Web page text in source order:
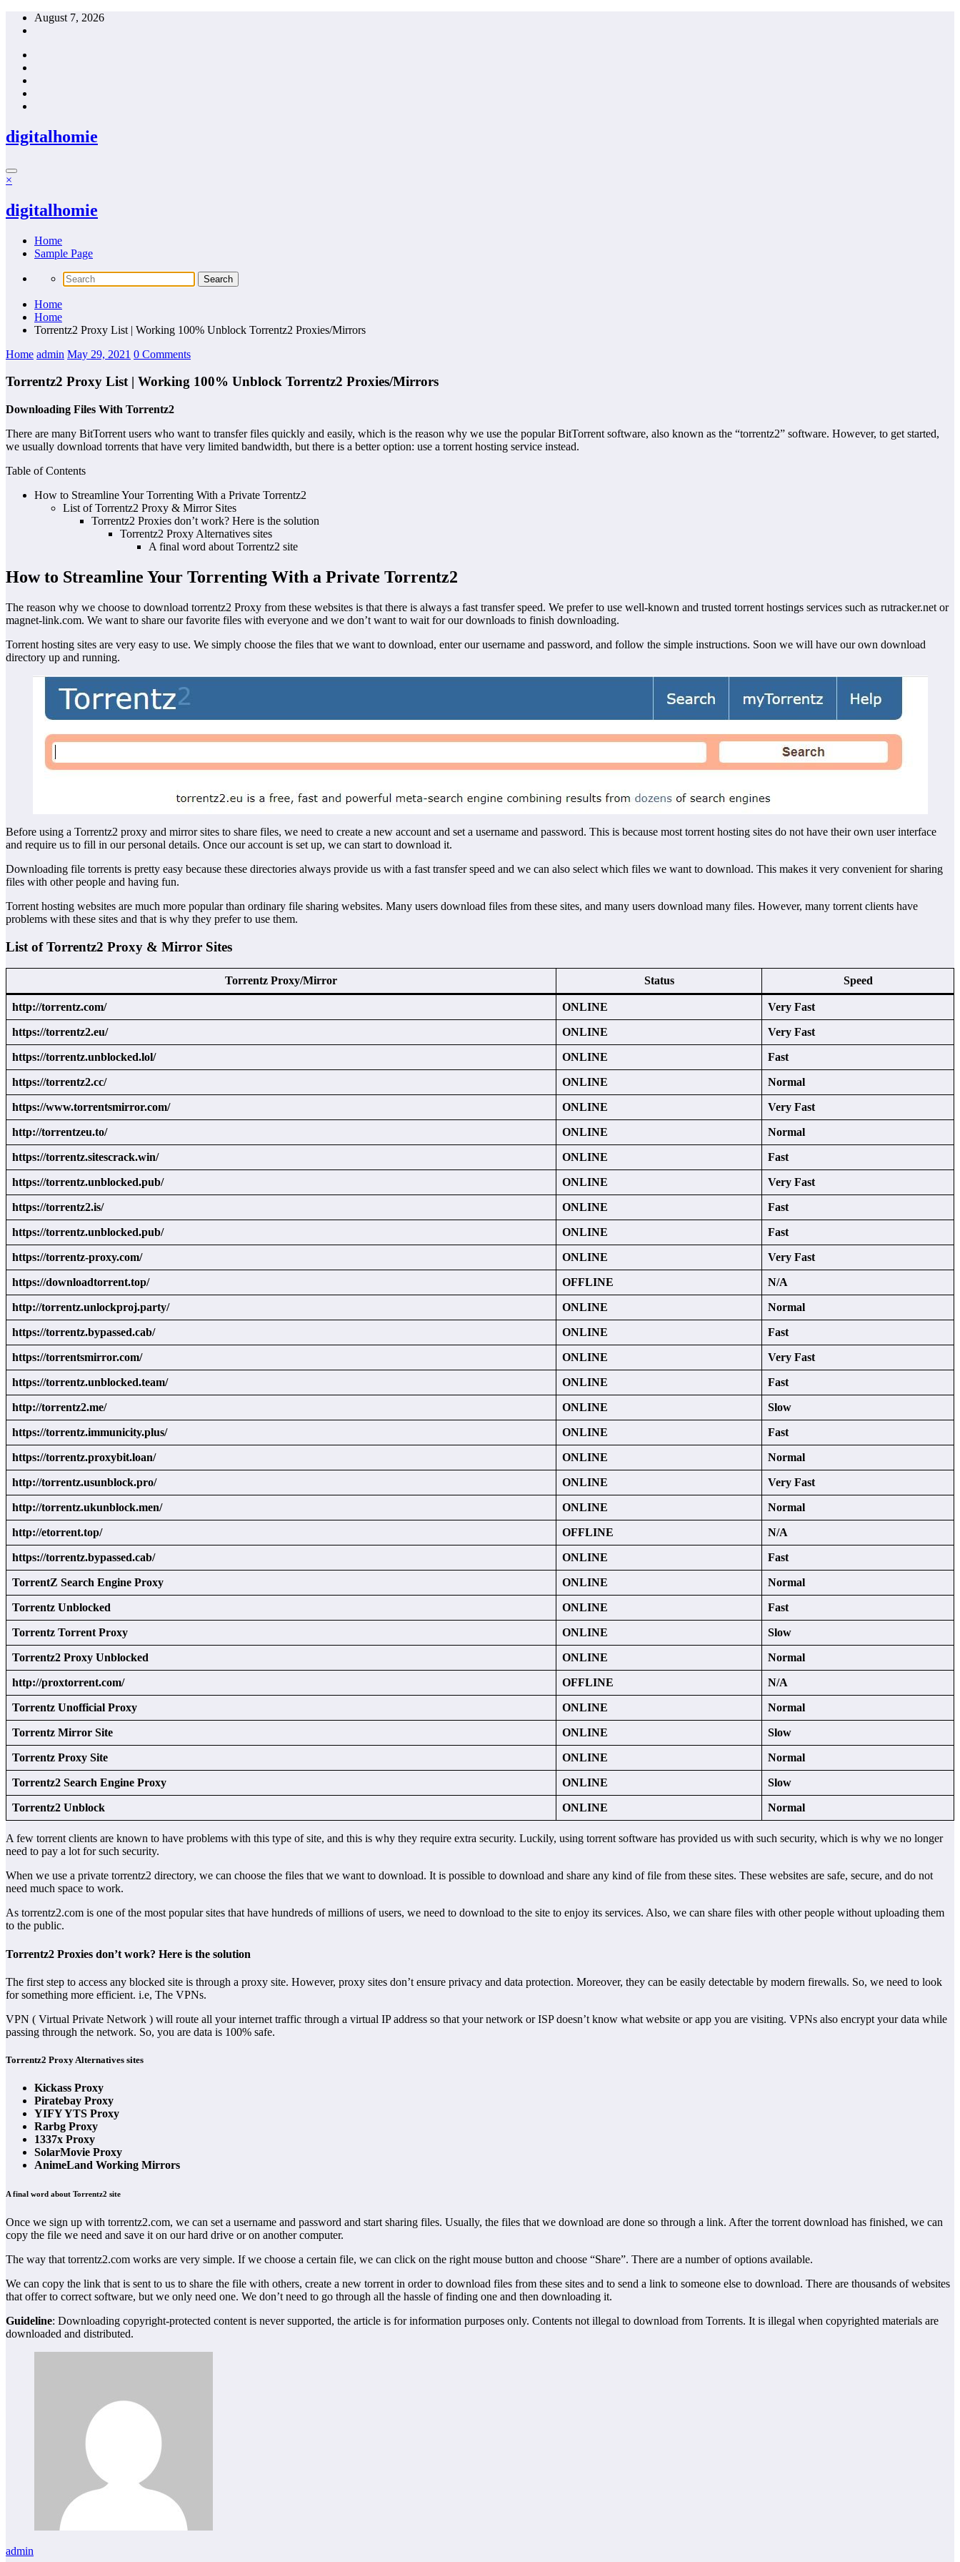
Skip
August 7, 2026
digitalhomie
×
digitalhomie
Home
Sample Page
Home
Home
Torrentz2 Proxy List | Working 100% Unblock Torrentz2 Proxies/Mirrors
Home admin May 29, 2021 0 Comments
Torrentz2 Proxy List | Working 100% Unblock Torrentz2 Proxies/Mirrors
Downloading Files With Torrentz2
There are many BitTorrent users who want to transfer files quickly and easily, which is the reason why we use the popular BitTorrent software, also known as the “torrentz2” software. However, to get started,
we usually download torrents that have very limited bandwidth, but there is a better option: use a torrent hosting service instead.
Table of Contents
How to Streamline Your Torrenting With a Private Torrentz2
List of Torrentz2 Proxy & Mirror Sites
Torrentz2 Proxies don’t work? Here is the solution
Torrentz2 Proxy Alternatives sites
A final word about Torrentz2 site
How to Streamline Your Torrenting With a Private Torrentz2
The reason why we choose to download torrentz2 Proxy from these websites is that there is always a fast transfer speed. We prefer to use well-known and trusted torrent hostings services such as rutracker.net or
magnet-link.com. We want to share our favorite files with everyone and we don’t want to wait for our downloads to finish downloading.
Torrent hosting sites are very easy to use. We simply choose the files that we want to download, enter our username and password, and follow the simple instructions. Soon we will have our own download
directory up and running.
Before using a Torrentz2 proxy and mirror sites to share files, we need to create a new account and set a username and password. This is because most torrent hosting sites do not have their own user interface
and require us to fill in our personal details. Once our account is set up, we can start to download it.
Downloading file torrents is pretty easy because these directories always provide us with a fast transfer speed and we can also select which files we want to download. This makes it very convenient for sharing
files with other people and having fun.
Torrent hosting websites are much more popular than ordinary file sharing websites. Many users download files from these sites, and many users download many files. However, many torrent clients have
problems with these sites and that is why they prefer to use them.
List of Torrentz2 Proxy & Mirror Sites
Torrentz Proxy/Mirror Status Speed
http://torrentz.com/ ONLINE Very Fast
https://torrentz2.eu/ ONLINE Very Fast
https://torrentz.unblocked.lol/ ONLINE Fast
https://torrentz2.cc/ ONLINE Normal
https://www.torrentsmirror.com/ ONLINE Very Fast
http://torrentzeu.to/ ONLINE Normal
https://torrentz.sitescrack.win/ ONLINE Fast
https://torrentz.unblocked.pub/ ONLINE Very Fast
https://torrentz2.is/ ONLINE Fast
https://torrentz.unblocked.pub/ ONLINE Fast
https://torrentz-proxy.com/ ONLINE Very Fast
https://downloadtorrent.top/ OFFLINE N/A
http://torrentz.unlockproj.party/ ONLINE Normal
https://torrentz.bypassed.cab/ ONLINE Fast
https://torrentsmirror.com/ ONLINE Very Fast
https://torrentz.unblocked.team/ ONLINE Fast
http://torrentz2.me/ ONLINE Slow
https://torrentz.immunicity.plus/ ONLINE Fast
https://torrentz.proxybit.loan/ ONLINE Normal
http://torrentz.usunblock.pro/ ONLINE Very Fast
http://torrentz.ukunblock.men/ ONLINE Normal
http://etorrent.top/ OFFLINE N/A
https://torrentz.bypassed.cab/ ONLINE Fast
TorrentZ Search Engine Proxy ONLINE Normal
Torrentz Unblocked ONLINE Fast
Torrentz Torrent Proxy ONLINE Slow
Torrentz2 Proxy Unblocked ONLINE Normal
http://proxtorrent.com/ OFFLINE N/A
Torrentz Unofficial Proxy ONLINE Normal
Torrentz Mirror Site ONLINE Slow
Torrentz Proxy Site ONLINE Normal
Torrentz2 Search Engine Proxy ONLINE Slow
Torrentz2 Unblock ONLINE Normal
A few torrent clients are known to have problems with this type of site, and this is why they require extra security. Luckily, using torrent software has provided us with such security, which is why we no longer
need to pay a lot for such security.
When we use a private torrentz2 directory, we can choose the files that we want to download. It is possible to download and share any kind of file from these sites. These websites are safe, secure, and do not
need much space to work.
As torrentz2.com is one of the most popular sites that have hundreds of millions of users, we need to download to the site to enjoy its services. Also, we can share files with other people without uploading them
to the public.
Torrentz2 Proxies don’t work? Here is the solution
The first step to access any blocked site is through a proxy site. However, proxy sites don’t ensure privacy and data protection. Moreover, they can be easily detectable by modern firewalls. So, we need to look
for something more efficient. i.e, The VPNs.
VPN ( Virtual Private Network ) will route all your internet traffic through a virtual IP address so that your network or ISP doesn’t know what website or app you are visiting. VPNs also encrypt your data while
passing through the network. So, you are data is 100% safe.
Torrentz2 Proxy Alternatives sites
Kickass Proxy
Piratebay Proxy
YIFY YTS Proxy
Rarbg Proxy
1337x Proxy
SolarMovie Proxy
AnimeLand Working Mirrors
A final word about Torrentz2 site
Once we sign up with torrentz2.com, we can set a username and password and start sharing files. Usually, the files that we download are done so through a link. After the torrent download has finished, we can
copy the file we need and save it on our hard drive or on another computer.
The way that torrentz2.com works are very simple. If we choose a certain file, we can click on the right mouse button and choose “Share”. There are a number of options available.
We can copy the link that is sent to us to share the file with others, create a new torrent in order to download files from these sites and to send a link to someone else to download. There are thousands of websites
that offer to correct software, but we only need one. We don’t need to go through all the hassle of finding one and then downloading it.
Guideline: Downloading copyright-protected content is never supported, the article is for information purposes only. Contents not illegal to download from Torrents. It is illegal when copyrighted materials are
downloaded and distributed.
admin